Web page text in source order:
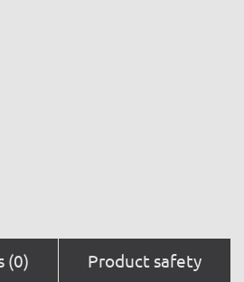
(0) Product safety